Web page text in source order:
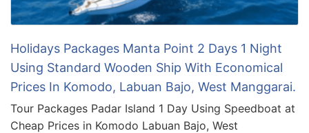
Holidays Packages Manta Point 2 Days 1 Night
Using Standard Wooden Ship With Economical
Prices In Komodo, Labuan Bajo, West Manggarai.
Tour Packages Padar Island 1 Day Using Speedboat at
Cheap Prices in Komodo Labuan Bajo, West